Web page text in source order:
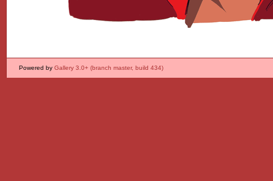
Powered by Gallery 3.0+ (branch master, build 434)